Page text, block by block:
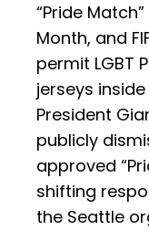
“Pride
Month, and
permit LGBT
jerseys
President
publicly
approved
shifting
the Seattle